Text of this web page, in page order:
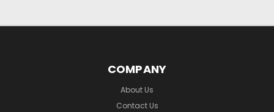
COMPANY
About Us
Contact Us